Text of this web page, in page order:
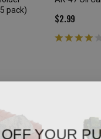
pack)
$2.99
YOUR